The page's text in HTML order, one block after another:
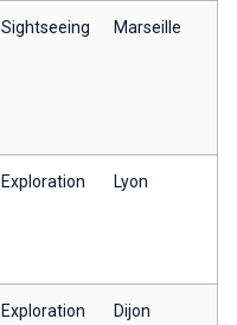
Sightseeing Marseille
Exploration Lyon
Exploration Dijon